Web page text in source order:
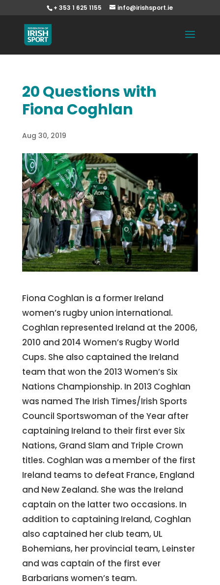
+ 353 1 625 1155 info@irishsport.ie
20 Questions with
Fiona Coghlan
Aug 30, 2019
Fiona Coghlan is a former Ireland
women’s rugby union international.
Coghlan represented Ireland at the 2006,
2010 and 2014 Women’s Rugby World
Cups. She also captained the Ireland
team that won the 2013 Women’s Six
Nations Championship. In 2013 Coghlan
was named The Irish Times/Irish Sports
Council Sportswoman of the Year after
captaining Ireland to their first ever Six
Nations, Grand Slam and Triple Crown
titles. Coghlan was a member of the first
Ireland teams to defeat France, England
and New Zealand. She was the Ireland
captain on the latter two occasions. In
addition to captaining Ireland, Coghlan
also captained her club team, UL
Bohemians, her provincial team, Leinster
and was captain of the first ever
Barbarians women’s team.